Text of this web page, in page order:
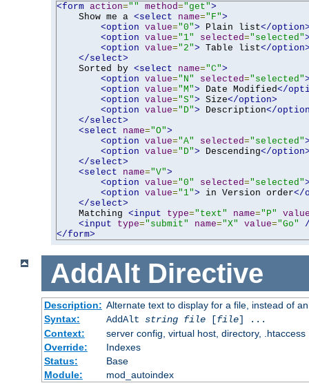
<form action="" method="get">
    Show me a
<select name="F">
<option value="0"> Plain list</
<option value="1" selected="selected"
<option value="2"> Table list</
</select>
    Sorted by
<select name="C">
<option value="N" selected="selected"
<option value="M"> Date Modified</
<option value="S"> Size</option>
<option value="D"> Description</
</select>
<select
name="O">
<option value="A" selected="selected"
<option value="D"> Descending</
</select>
<select
name="V">
<option value="0" selected="selected"
<option value="1"> in Version order</
</select>
    Matching
<input type="text" name="P"
<input
type="submit" name="X" value="Go"
</form>
AddAlt Directive
Description: Alternate text to display for a file, instead of
Syntax:
AddAlt string file[file] ...
Context:
server config, virtual host, directory, .htaccess
Override:
Indexes
Status:
Base
Module:
mod_autoindex